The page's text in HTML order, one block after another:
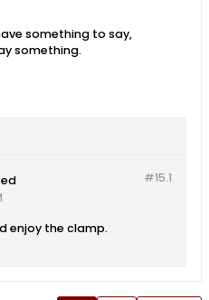
something to say,
something.
#15.1
enjoy the clamp.